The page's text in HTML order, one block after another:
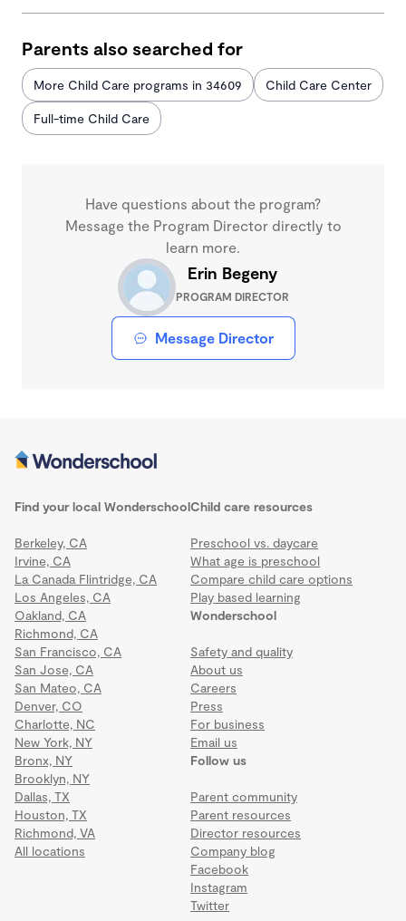
Parents also searched for
More Child Care programs in 34609 Child Care Center
Full-time Child Care
Have questions about the program?
Message the Program Director directly to
learn more.
Erin Begeny
PROGRAM DIRECTOR
Message Director
Find your local Wonderschool
Berkeley, CA
Irvine, CA
La Canada Flintridge, CA
Los Angeles, CA
Oakland, CA
Richmond, CA
San Francisco, CA
San Jose, CA
San Mateo, CA
Denver, CO
Charlotte, NC
New York, NY
Bronx, NY
Brooklyn, NY
Dallas, TX
Houston, TX
Richmond, VA
All locations
Wonderschool
Safety and quality
About us
Careers
Press
For business
Email us
Child care resources
Preschool vs. daycare
What age is preschool
Compare child care options
Play based learning
Follow us
Parent community
Parent resources
Director resources
Company blog
Facebook
Instagram
Twitter